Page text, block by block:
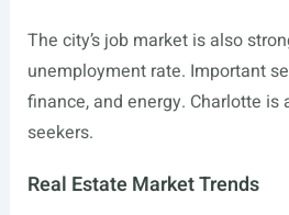
The city’s job market is also
unemployment rate. Important
finance, and energy. Charlotte is
seekers.
Real Estate Market Trends